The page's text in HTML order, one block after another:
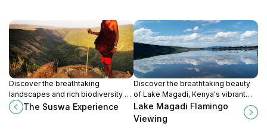
Discover the breathtaking
landscapes and rich biodiversity of
The Suswa Experience in Sempui,
Kenya, a true gem for nature lovers
The Suswa Experience
Discover the breathtaking beauty
of Lake Magadi, Kenya's vibrant
flamingo habitat amidst stunning
rift valley landscapes.
Lake Magadi Flamingo
Viewing